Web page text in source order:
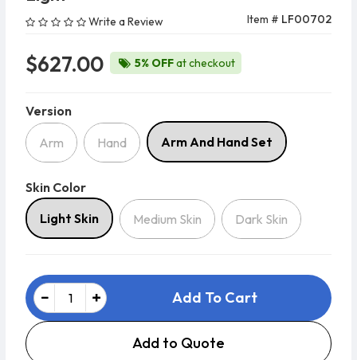
Write a Review Item # LF00702
$627.00 5% OFFat checkout
VersionVersion
Arm Hand Arm And Hand Set
Skin ColorSkin Color
Light Skin
Medium Skin Dark Skin
Add To Cart
Add to Quote